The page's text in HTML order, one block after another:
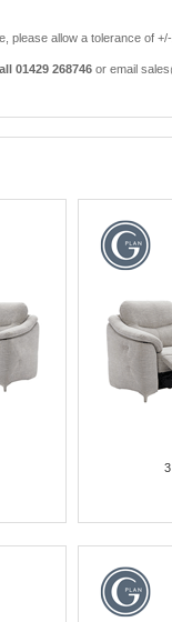
please allow a tolerance of
01429 268746 or email